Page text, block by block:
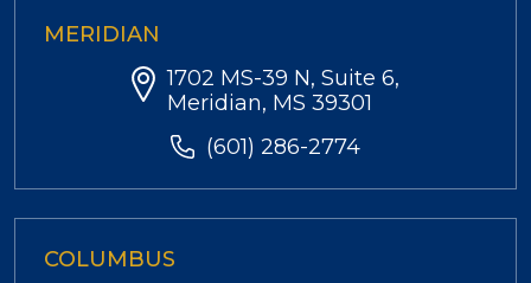
MERIDIAN
1702 MS-39 N, Suite 6,
Meridian, MS 39301
(601) 286-2774
COLUMBUS